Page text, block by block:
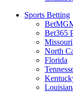
Sports Betting
Bet365
Missouri
North
Florida